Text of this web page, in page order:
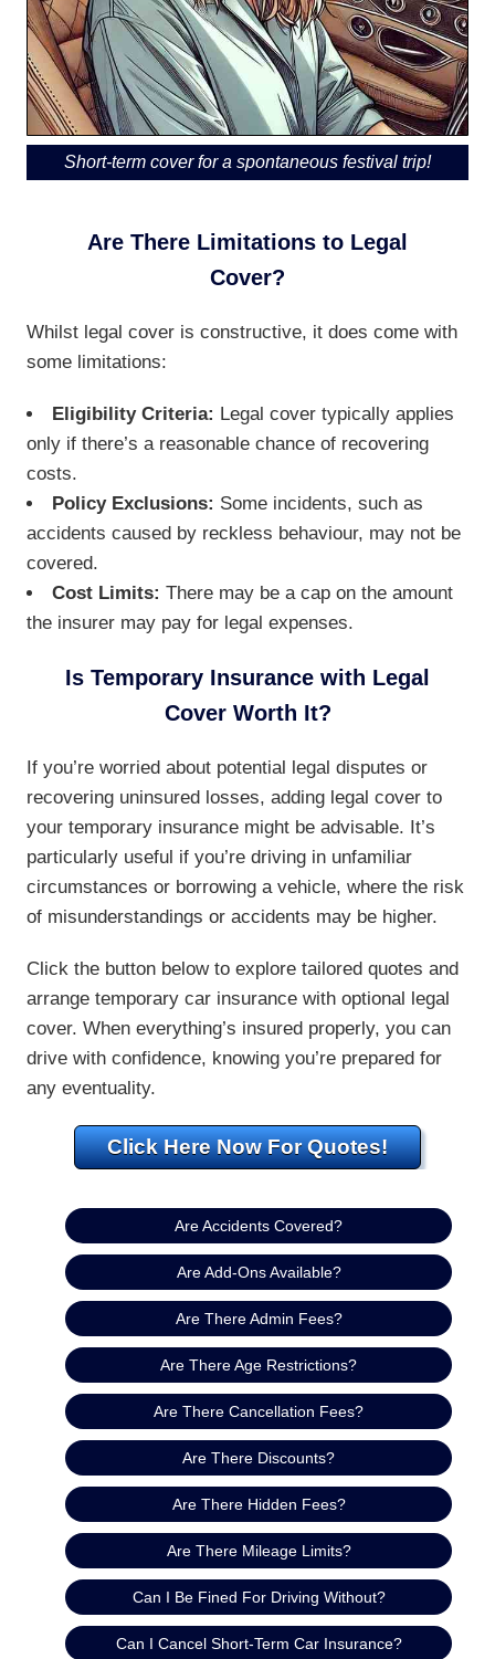
Short-term cover for a spontaneous festival trip!
Are There Limitations to Legal
Cover?
Whilst legal cover is constructive, it does come with
some limitations:
Eligibility Criteria: Legal cover typically applies
only if there’s a reasonable chance of recovering
costs.
Policy Exclusions: Some incidents, such as
accidents caused by reckless behaviour, may not be
covered.
Cost Limits: There may be a cap on the amount
the insurer may pay for legal expenses.
Is Temporary Insurance with Legal
Cover Worth It?
If you’re worried about potential legal disputes or
recovering uninsured losses, adding legal cover to
your temporary insurance might be advisable. It’s
particularly useful if you’re driving in unfamiliar
circumstances or borrowing a vehicle, where the risk
of misunderstandings or accidents may be higher.
Click the button below to explore tailored quotes and
arrange temporary car insurance with optional legal
cover. When everything’s insured properly, you can
drive with confidence, knowing you’re prepared for
any eventuality.
Click Here Now For Quotes!
Are Accidents Covered?
Are Add-Ons Available?
Are There Admin Fees?
Are There Age Restrictions?
Are There Cancellation Fees?
Are There Discounts?
Are There Hidden Fees?
Are There Mileage Limits?
Can I Be Fined For Driving Without?
Can I Cancel Short-Term Car Insurance?